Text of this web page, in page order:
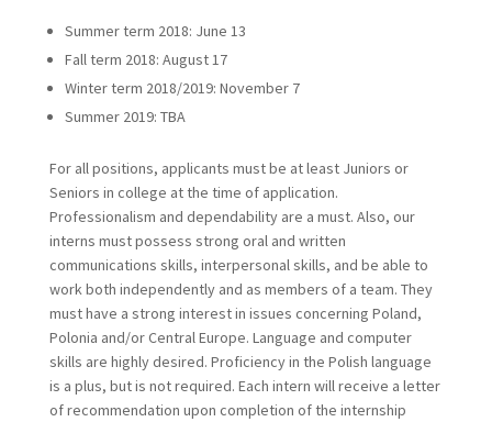
Summer term 2018: June 13
Fall term 2018: August 17
Winter term 2018/2019: November 7
Summer 2019: TBA
For all positions, applicants must be at least Juniors or
Seniors in college at the time of application.
Professionalism and dependability are a must. Also, our
interns must possess strong oral and written
communications skills, interpersonal skills, and be able to
work both independently and as members of a team. They
must have a strong interest in issues concerning Poland,
Polonia and/or Central Europe. Language and computer
skills are highly desired. Proficiency in the Polish language
is a plus, but is not required. Each intern will receive a letter
of recommendation upon completion of the internship